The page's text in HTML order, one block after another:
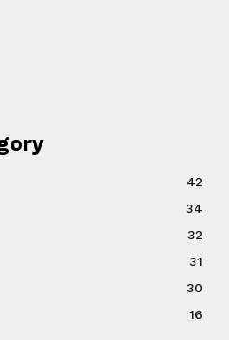
42
34
32
31
30
16